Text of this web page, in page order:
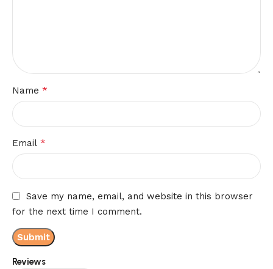
Reviews
Name *
Email *
Save my name, email, and website in this browser
for the next time I comment.